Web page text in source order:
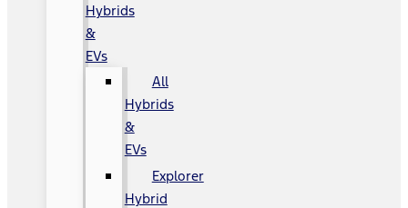
Hybrids
&
EVs
All
Hybrids
&
EVs
Explorer
Hybrid